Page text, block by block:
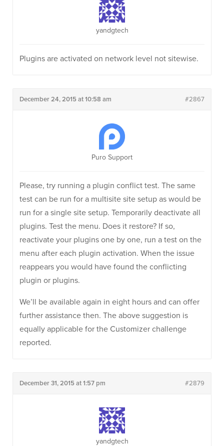
yandgtech
Plugins are activated on network level not sitewise.
December 24, 2015 at 10:58 am #2867
Puro Support
Please, try running a plugin conflict test. The same
test can be run for a multisite site setup as would be
run for a single site setup. Temporarily deactivate all
plugins. Test the menu. Does it restore? If so,
reactivate your plugins one by one, run a test on the
menu after each plugin activation. When the issue
reappears you would have found the conflicting
plugin or plugins.
We’ll be available again in eight hours and can offer
further assistance then. The above suggestion is
equally applicable for the Customizer challenge
reported.
December 31, 2015 at 1:57 pm #2879
yandgtech